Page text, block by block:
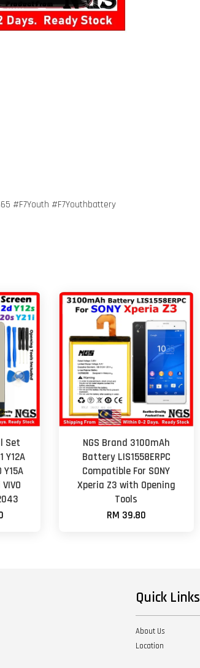
#F7Youth #F7Youthbattery
Set
Y12A
Y15A
NGS Brand 3100mAh
Battery LIS1558ERPC
Compatible For SONY
Xperia Z3 with Opening
Tools
RM 39.80
Quick Links
About Us
Location